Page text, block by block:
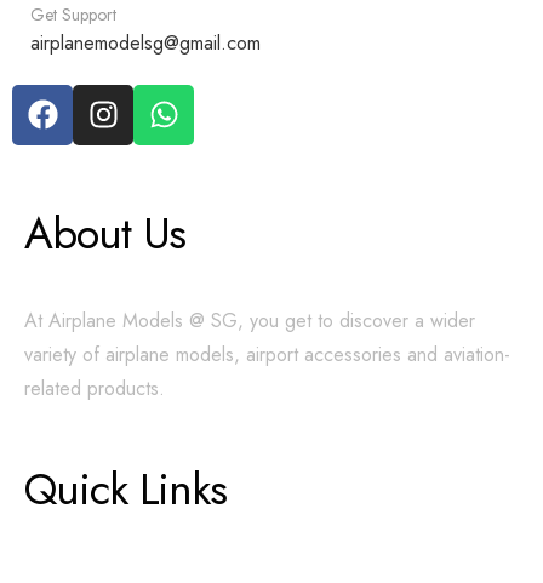
Get Support
airplanemodelsg@gmail.com
About Us
At Airplane Models @ SG, you get to discover a wider
variety of airplane models, airport accessories and aviation-
related products.
Quick Links